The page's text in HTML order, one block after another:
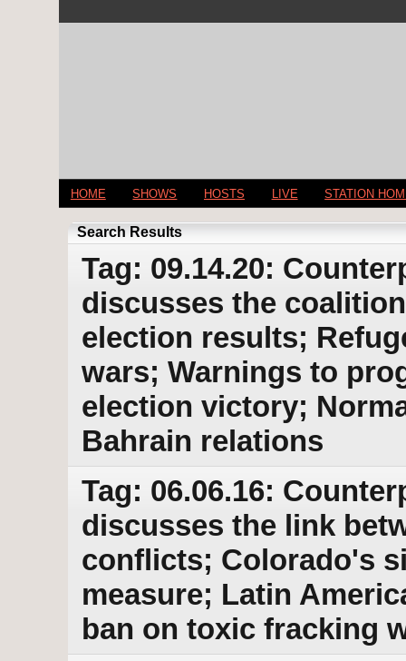
HOME SHOWS HOSTS LIVE STATION
Search Results
Tag: 09.14.20:
discusses the
election results;
wars; Warnings to
election victory;
Bahrain relations
Tag: 06.06.16:
discusses the link
conflicts; Colorado's
measure; Latin
ban on toxic fracking